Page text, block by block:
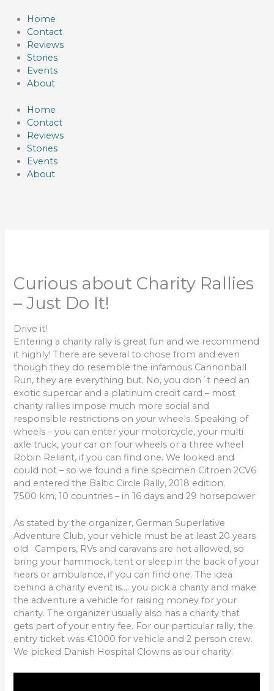
content
Home
Contact
Reviews
Stories
Events
About
Home
Contact
Reviews
Stories
Events
About
Curious about Charity Rallies
– Just Do It!
Drive it!
Entering a charity rally is great fun and we recommend
it highly! There are several to chose from and even
though they do resemble the infamous Cannonball
Run, they are everything but. No, you don´t need an
exotic supercar and a platinum credit card – most
charity rallies impose much more social and
responsible restrictions on your wheels. Speaking of
wheels – you can enter your motorcycle, your multi
axle truck, your car on four wheels or a three wheel
Robin Reliant, if you can find one. We looked and
could not – so we found a fine specimen Citroen 2CV6
and entered the Baltic Circle Rally, 2018 edition.
7500 km, 10 countries – in 16 days and 29 horsepower
As stated by the organizer, German Superlative
Adventure Club, your vehicle must be at least 20 years
old. Campers, RVs and caravans are not allowed, so
bring your hammock, tent or sleep in the back of your
hears or ambulance, if you can find one. The idea
behind a charity event is…. you pick a charity and make
the adventure a vehicle for raising money for your
charity. The organizer usually also has a charity that
gets part of your entry fee. For our particular rally, the
entry ticket was €1000 for vehicle and 2 person crew.
We picked Danish Hospital Clowns as our charity.